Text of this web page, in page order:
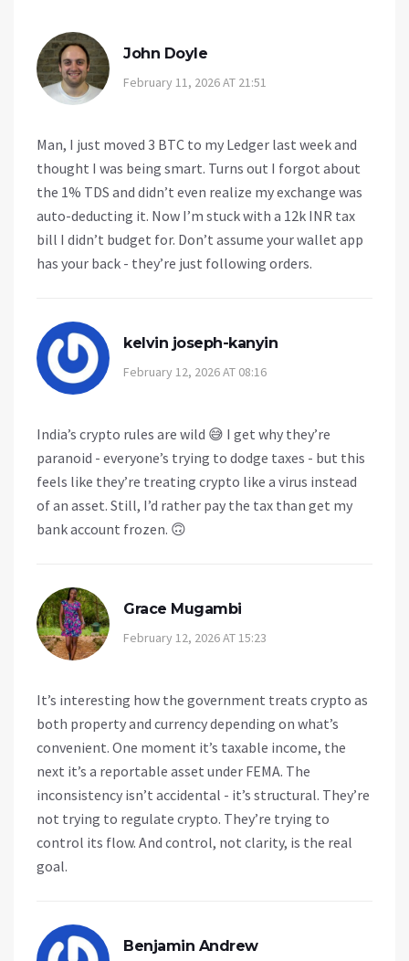
John Doyle
February 11, 2026 AT 21:51
Man, I just moved 3 BTC to my Ledger last week and
thought I was being smart. Turns out I forgot about
the 1% TDS and didn’t even realize my exchange was
auto-deducting it. Now I’m stuck with a 12k INR tax
bill I didn’t budget for. Don’t assume your wallet app
has your back - they’re just following orders.
kelvin joseph-kanyin
February 12, 2026 AT 08:16
India’s crypto rules are wild 😅 I get why they’re
paranoid - everyone’s trying to dodge taxes - but this
feels like they’re treating crypto like a virus instead
of an asset. Still, I’d rather pay the tax than get my
bank account frozen. 🙃
Grace Mugambi
February 12, 2026 AT 15:23
It’s interesting how the government treats crypto as
both property and currency depending on what’s
convenient. One moment it’s taxable income, the
next it’s a reportable asset under FEMA. The
inconsistency isn’t accidental - it’s structural. They’re
not trying to regulate crypto. They’re trying to
control its flow. And control, not clarity, is the real
goal.
Benjamin Andrew